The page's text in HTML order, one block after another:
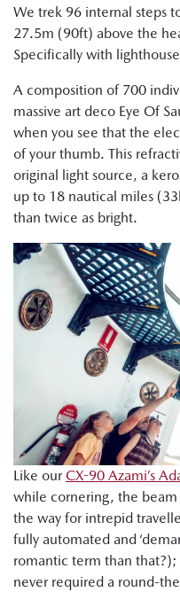
We trek 96 internal steps
27.5m (90ft) above the
Specifically with
A composition of 700
massive art deco Eye Of
when you see that the
of your thumb. This
original light source, a
up to 18 nautical miles
than twice as bright.
Like ourCX-90 Azami’s
while cornering, the
the way for intrepid
fully automated and
romantic term than that?);
never required a round-